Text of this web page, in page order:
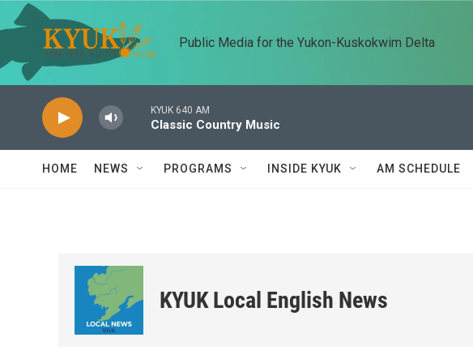
Skip to main content
Public Media for the Yukon-Kuskokwim Delta
KYUK 640 AM
Classic Country Music
HOME NEWS PROGRAMS INSIDE KYUK AM SCHEDULE
KYUK Local English News